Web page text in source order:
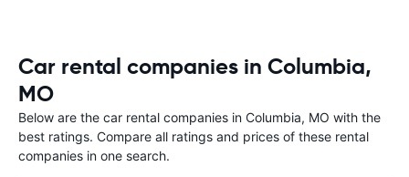
Car rental companies in Columbia,
MO
Below are the car rental companies in Columbia, MO with the
best ratings. Compare all ratings and prices of these rental
companies in one search.